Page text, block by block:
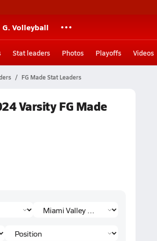
G. Volleyball
Stat leaders Photos Playoffs Videos
FG Made Stat Leaders
Varsity FG Made